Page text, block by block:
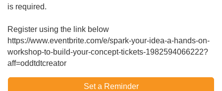
is required.
Register using the link below
https://www.eventbrite.com/e/spark-your-idea-a-hands-on-
workshop-to-build-your-concept-tickets-1982594066222?
aff=oddtdtcreator
Set a Reminder